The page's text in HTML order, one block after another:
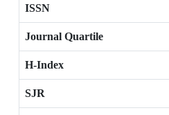
ISSN
Journal Quartile
H-Index
SJR